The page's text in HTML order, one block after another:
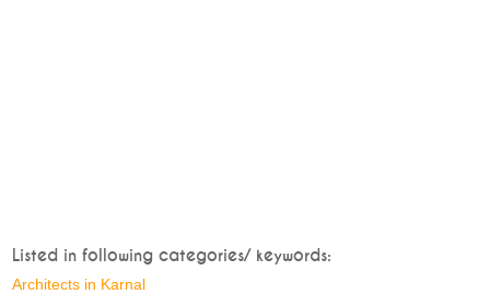
Listed in following categories/ keywords:
Architects in Karnal